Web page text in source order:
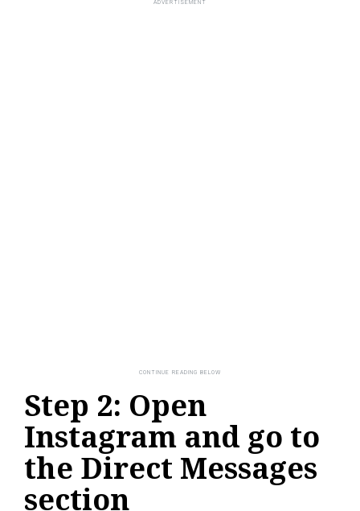
Step 2: Open
Instagram and go to
the Direct Messages
section